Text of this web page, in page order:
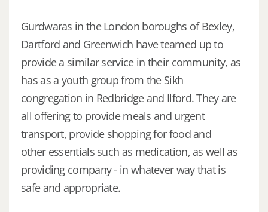
Gurdwaras in the London boroughs of Bexley,
Dartford and Greenwich have teamed up to
provide a similar service in their community, as
has as a youth group from the Sikh
congregation in Redbridge and Ilford. They are
all offering to provide meals and urgent
transport, provide shopping for food and
other essentials such as medication, as well as
providing company - in whatever way that is
safe and appropriate.